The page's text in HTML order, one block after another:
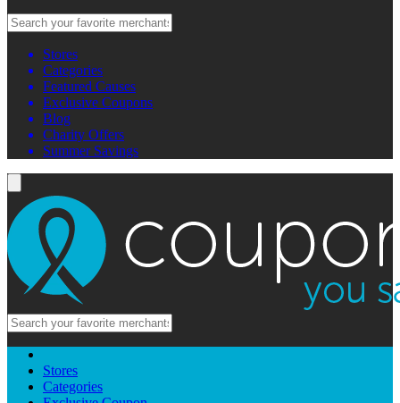
Stores
Categories
Featured Causes
Exclusive Coupons
Blog
Charity Offers
Summer Savings
Stores
Categories